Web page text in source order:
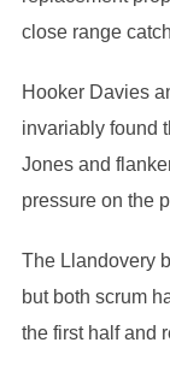
close range
Hooker Davies
invariably found
Jones and
pressure on the
The Llandovery
but both scrum
the first half and